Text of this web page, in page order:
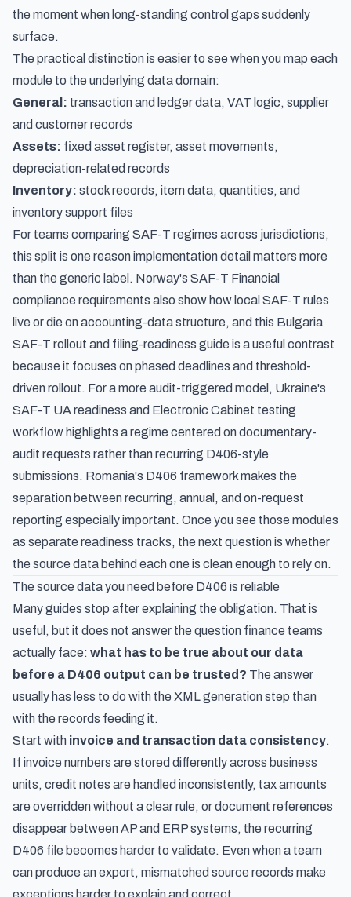
the moment when long-standing control gaps suddenly
surface.
The practical distinction is easier to see when you map each
module to the underlying data domain:
General: transaction and ledger data, VAT logic, supplier
and customer records
Assets: fixed asset register, asset movements,
depreciation-related records
Inventory: stock records, item data, quantities, and
inventory support files
For teams comparing SAF-T regimes across jurisdictions,
this split is one reason implementation detail matters more
than the generic label. Norway's SAF-T Financial
compliance requirements also show how local SAF-T rules
live or die on accounting-data structure, and this Bulgaria
SAF-T rollout and filing-readiness guide is a useful contrast
because it focuses on phased deadlines and threshold-
driven rollout. For a more audit-triggered model, Ukraine's
SAF-T UA readiness and Electronic Cabinet testing
workflow highlights a regime centered on documentary-
audit requests rather than recurring D406-style
submissions. Romania's D406 framework makes the
separation between recurring, annual, and on-request
reporting especially important. Once you see those modules
as separate readiness tracks, the next question is whether
the source data behind each one is clean enough to rely on.
The source data you need before D406 is reliable
Many guides stop after explaining the obligation. That is
useful, but it does not answer the question finance teams
actually face: what has to be true about our data
before a D406 output can be trusted? The answer
usually has less to do with the XML generation step than
with the records feeding it.
Start with invoice and transaction data consistency.
If invoice numbers are stored differently across business
units, credit notes are handled inconsistently, tax amounts
are overridden without a clear rule, or document references
disappear between AP and ERP systems, the recurring
D406 file becomes harder to validate. Even when a team
can produce an export, mismatched source records make
exceptions harder to explain and correct.